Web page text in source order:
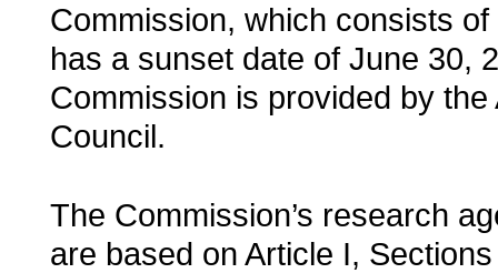
Commission, which consists
has a sunset date of June 30,
Commission is provided by
Council.
The Commission’s research
are based on Article I,